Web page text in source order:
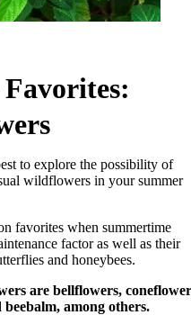
to explore the possibility of
wildflowers in your summer
favorites when summertime
factor as well as their
and honeybees.
are bellflowers,
among others.